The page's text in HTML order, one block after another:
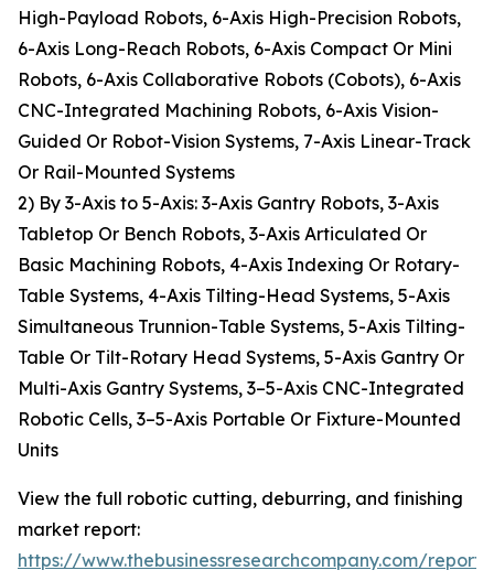
High-Payload Robots, 6-Axis High-Precision Robots,
6-Axis Long-Reach Robots, 6-Axis Compact Or Mini
Robots, 6-Axis Collaborative Robots (Cobots), 6-Axis
CNC-Integrated Machining Robots, 6-Axis Vision-
Guided Or Robot-Vision Systems, 7-Axis Linear-Track
Or Rail-Mounted Systems
2) By 3-Axis to 5-Axis: 3-Axis Gantry Robots, 3-Axis
Tabletop Or Bench Robots, 3-Axis Articulated Or
Basic Machining Robots, 4-Axis Indexing Or Rotary-
Table Systems, 4-Axis Tilting-Head Systems, 5-Axis
Simultaneous Trunnion-Table Systems, 5-Axis Tilting-
Table Or Tilt-Rotary Head Systems, 5-Axis Gantry Or
Multi-Axis Gantry Systems, 3–5-Axis CNC-Integrated
Robotic Cells, 3–5-Axis Portable Or Fixture-Mounted
Units
View the full robotic cutting, deburring, and finishing
market report:
https://www.thebusinessresearchcompany.com/